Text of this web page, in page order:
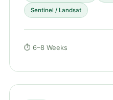
Sentinel / Landsat
⏱ 6–8 Weeks